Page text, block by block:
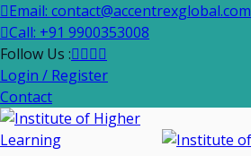
Email: contact@accentrexglobal.com
Call: +91 9900353008
Follow Us :
Login / Register
Contact